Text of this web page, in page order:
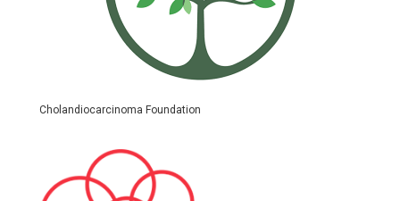
Cholandiocarcinoma Foundation